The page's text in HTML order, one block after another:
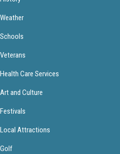
Weather
Schools
Veterans
Health Care Services
Art and Culture
Festivals
Local Attractions
Golf